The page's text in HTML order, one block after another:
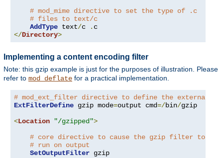
# mod_mime directive to set the type of .c
# files to text/c
AddType text/c .
</Directory>
Implementing a content encoding filter
Note: this gzip example is just for the purposes of illustration. Please
refer to mod_deflate for a practical implementation.
# mod_ext_filter directive to define the external
ExtFilterDefine gzip mode=output cmd=/bin/gzip
<Location "/gzipped">
# core directive to cause the gzip filter to be
# run on output
SetOutputFilter gzip